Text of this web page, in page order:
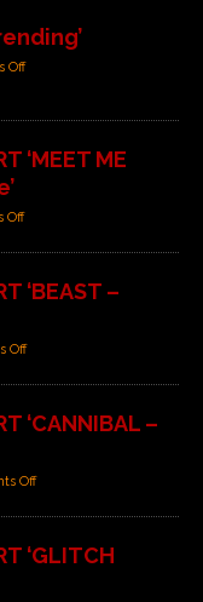
Off
‘MEET ME
Off
‘BEAST –
Off
‘CANNIBAL –
Off
‘GLITCH